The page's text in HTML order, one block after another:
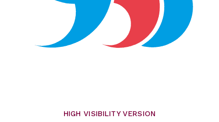
HIGH VISIBILITY VERSION